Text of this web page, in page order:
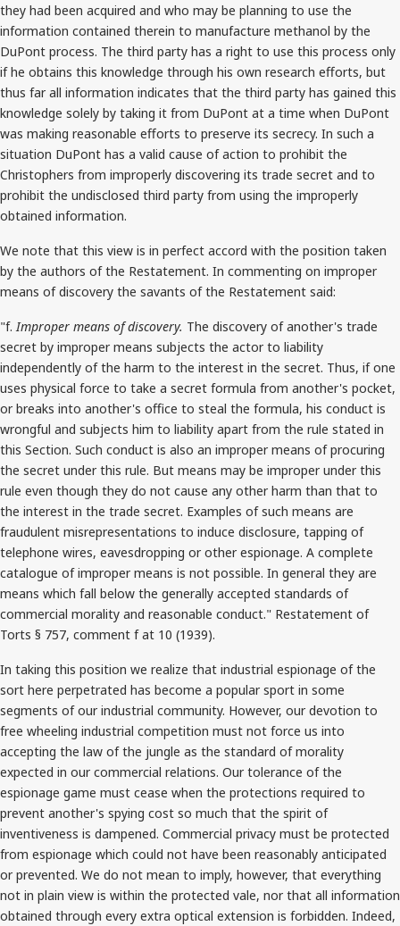
they had been acquired and who may be planning to use the
information contained therein to manufacture methanol by the
DuPont process. The third party has a right to use this process only
if he obtains this knowledge through his own research efforts, but
thus far all information indicates that the third party has gained this
knowledge solely by taking it from DuPont at a time when DuPont
was making reasonable efforts to preserve its secrecy. In such a
situation DuPont has a valid cause of action to prohibit the
Christophers from improperly discovering its trade secret and to
prohibit the undisclosed third party from using the improperly
obtained information.
We note that this view is in perfect accord with the position taken
by the authors of the Restatement. In commenting on improper
means of discovery the savants of the Restatement said:
"f.Improper means of discovery. The discovery of another's trade
secret by improper means subjects the actor to liability
independently of the harm to the interest in the secret. Thus, if one
uses physical force to take a secret formula from another's pocket,
or breaks into another's office to steal the formula, his conduct is
wrongful and subjects him to liability apart from the rule stated in
this Section. Such conduct is also an improper means of procuring
the secret under this rule. But means may be improper under this
rule even though they do not cause any other harm than that to
the interest in the trade secret. Examples of such means are
fraudulent misrepresentations to induce disclosure, tapping of
telephone wires, eavesdropping or other espionage. A complete
catalogue of improper means is not possible. In general they are
means which fall below the generally accepted standards of
commercial morality and reasonable conduct." Restatement of
Torts § 757, comment f at 10 (1939).
In taking this position we realize that industrial espionage of the
sort here perpetrated has become a popular sport in some
segments of our industrial community. However, our devotion to
free wheeling industrial competition must not force us into
accepting the law of the jungle as the standard of morality
expected in our commercial relations. Our tolerance of the
espionage game must cease when the protections required to
prevent another's spying cost so much that the spirit of
inventiveness is dampened. Commercial privacy must be protected
from espionage which could not have been reasonably anticipated
or prevented. We do not mean to imply, however, that everything
not in plain view is within the protected vale, nor that all information
obtained through every extra optical extension is forbidden. Indeed,